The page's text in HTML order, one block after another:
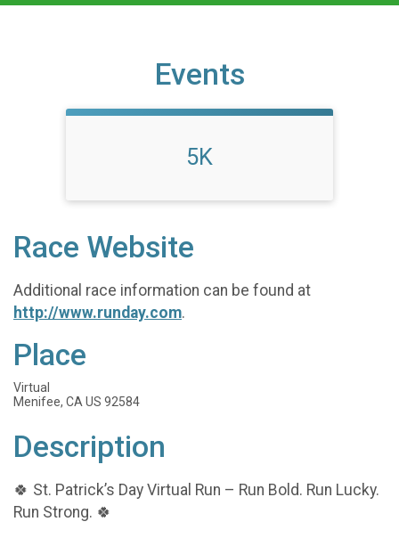
Events
5K
Race Website
Additional race information can be found at
http://www.runday.com.
Place
Virtual
Menifee, CA US 92584
Description
🍀 St. Patrick’s Day Virtual Run – Run Bold. Run Lucky.
Run Strong. 🍀